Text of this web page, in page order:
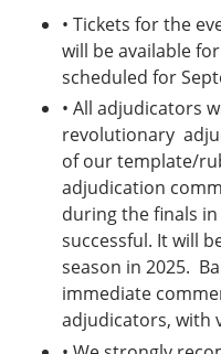
• Tickets for the
will be available
scheduled for
• All adjudicators
revolutionary
of our template/
adjudication
during the finals
successful. It will
season in 2025.
immediate
adjudicators, with